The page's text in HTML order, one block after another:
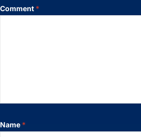
Comment *
Name *